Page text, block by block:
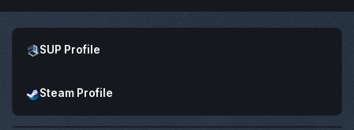
Open SUP Profile
SUP Profile
Steam Profile